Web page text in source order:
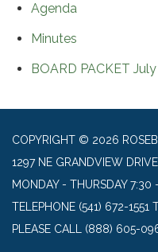
Agenda
Minutes
BOARD PACKET
COPYRIGHT © 2026
1297 NE GRANDVIEW
MONDAY - THURSDAY 7:30
TELEPHONE (541) 672-1551
PLEASE CALL (888) 605-